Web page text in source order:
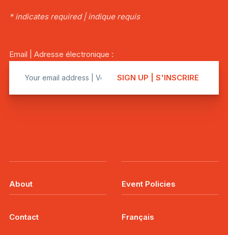
* indicates required | indique requis
Email | Adresse électronique :
About Event Policies
Contact Français